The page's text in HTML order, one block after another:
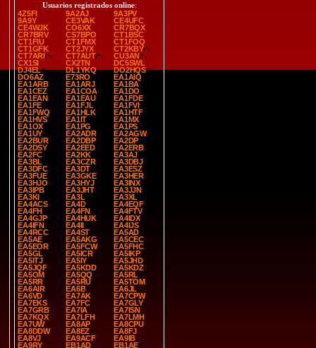
Usuarios registrados online:
4Z5FI
9A2AJ
9A3PV
9A9Y
CE3VAK
CE4UFC
CE4WJK
CO6XX
CR7BQX
CR7BRV
CS7BPO
CT1BSC
CT1FIU
CT1FMX
CT1FOQ
CT1GFK
CT2JYX
CT2KBY
CT7ARI
CT7AUT
CU3AN
CX1SI
CX2TN
DC5SWL
DJ4EL
DL1YKQ
DO2HQS
DO6AZ
E73RO
EA1AIQ
EA1ARB
EA1ARJ
EA1BA
EA1CEZ
EA1COA
EA1DO
EA1EAN
EA1EAU
EA1FDE
EA1FE
EA1FJL
EA1FVI
EA1FWQ
EA1HLK
EA1HTF
EA1HVS
EA1IT
EA1MX
EA1OX
EA1PG
EA1PS
EA1UY
EA2ADR
EA2AGW
EA2BUR
EA2DBP
EA2DP
EA2DSY
EA2EED
EA2ERB
EA2FC
EA2KK
EA3AJ
EA3BL
EA3CZR
EA3DBJ
EA3DFC
EA3DT
EA3ESZ
EA3FUE
EA3GKE
EA3HER
EA3HJO
EA3HYJ
EA3INX
EA3IPB
EA3JHT
EA3JJN
EA3KI
EA3L
EA3XL
EA4ACS
EA4D
EA4EQF
EA4FH
EA4FN
EA4FTV
EA4GJP
EA4HUK
EA4IDX
EA4IFN
EA4II
EA4IJS
EA4RCC
EA4ST
EA5AD
EA5AE
EA5AKG
EA5CEC
EA5EOR
EA5FCW
EA5FHC
EA5GL
EA5ICR
EA5IKP
EA5ITJ
EA5IY
EA5JHD
EA5JQF
EA5KDD
EA5KDZ
EA5OM
EA5QQ
EA5RL
EA5RR
EA5RU
EA5TOM
EA6AIR
EA6B
EA6JL
EA6VD
EA7AK
EA7CPW
EA7EKS
EA7FC
EA7GLY
EA7GRB
EA7IA
EA7ISN
EA7KQX
EA7LFH
EA7LMH
EA7UW
EA8AP
EA8CPU
EA8DDW
EA8EZ
EA8FJ
EA8VJ
EA9ACF
EA9IB
EA9RY
EB1AD
EB1AE